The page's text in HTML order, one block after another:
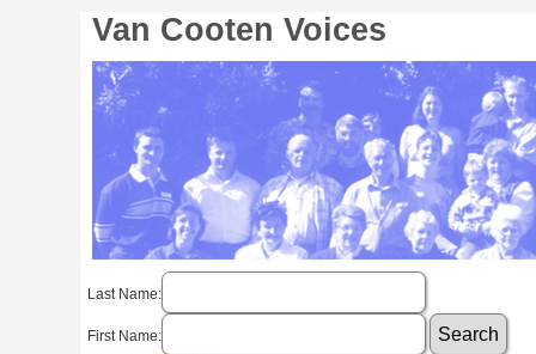
Van Cooten Voices
Last Name:
First Name: